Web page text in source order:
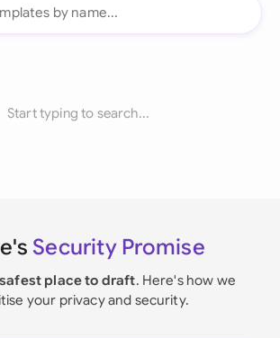
Start typing to search...
Security Promise
place to draft. Here's how we
your privacy and security.